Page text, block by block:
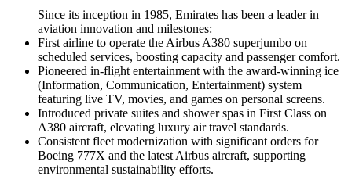
Since its inception in 1985, Emirates has been a leader in
aviation innovation and milestones:
First airline to operate the Airbus A380 superjumbo on
scheduled services, boosting capacity and passenger comfort.
Pioneered in-flight entertainment with the award-winning ice
(Information, Communication, Entertainment) system
featuring live TV, movies, and games on personal screens.
Introduced private suites and shower spas in First Class on
A380 aircraft, elevating luxury air travel standards.
Consistent fleet modernization with significant orders for
Boeing 777X and the latest Airbus aircraft, supporting
environmental sustainability efforts.